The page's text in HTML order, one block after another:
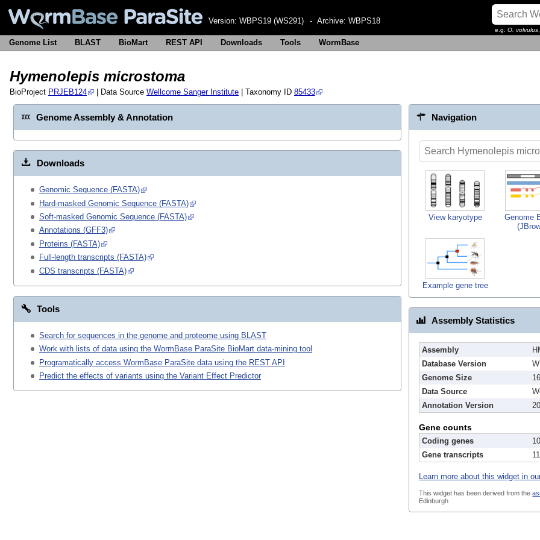
Version: WBPS19 (WS291) - Archive: WBPS18
e.g. O. volvulus
Genome List BLAST BioMart REST API Downloads Tools WormBase
Hymenolepis microstoma
BioProject PRJEB124 | Data Source Wellcome Sanger Institute | Taxonomy ID 85433
Genome Assembly & Annotation
Downloads
Genomic Sequence (FASTA)
Hard-masked Genomic Sequence (FASTA)
Soft-masked Genomic Sequence (FASTA)
Annotations (GFF3)
Proteins (FASTA)
Full-length transcripts (FASTA)
CDS transcripts (FASTA)
Tools
Search for sequences in the genome and proteome using BLAST
Work with lists of data using the WormBase ParaSite BioMart data-mining tool
Programatically access WormBase ParaSite data using the REST API
Predict the effects of variants using the Variant Effect Predictor
Navigation
View karyotype
Genome
Example gene tree
Assembly Statistics
Assembly
Database Version
Genome Size
Data Source
Annotation Version
Gene counts
Coding genes
Gene transcripts
Learn more about this widget in
This widget has been derived from the
Edinburgh